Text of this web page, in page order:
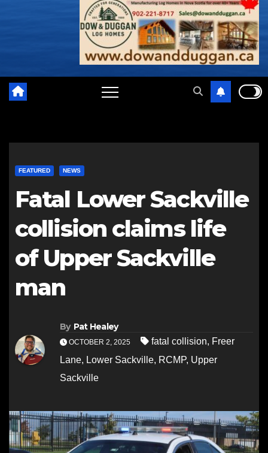
FEATURED NEWS
Fatal Lower Sackville
collision claims life
of Upper Sackville
man
By Pat Healey
OCTOBER 2, 2025 fatal collision, Freer
Lane, Lower Sackville, RCMP, Upper
Sackville